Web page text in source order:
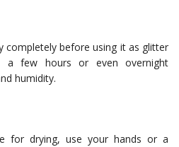
completely before using it as glitter
a few hours or even overnight
humidity.
for drying, use your hands or a